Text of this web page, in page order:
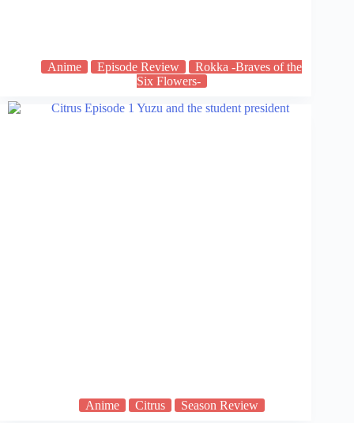
Anime Episode Review
Rokka -Braves of the
Six Flowers-
Anime Citrus Season Review